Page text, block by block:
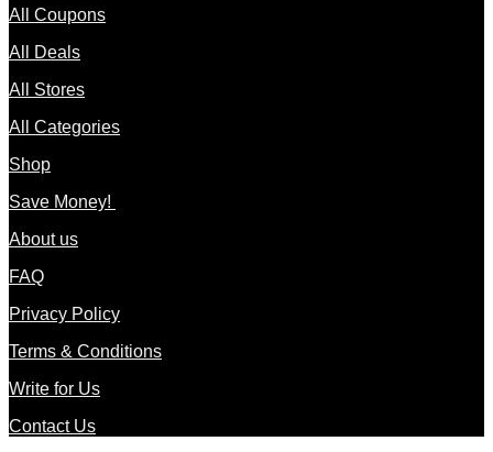
All Coupons
All Deals
All Stores
All Categories
Shop
Save Money!
About us
FAQ
Privacy Policy
Terms & Conditions
Write for Us
Contact Us